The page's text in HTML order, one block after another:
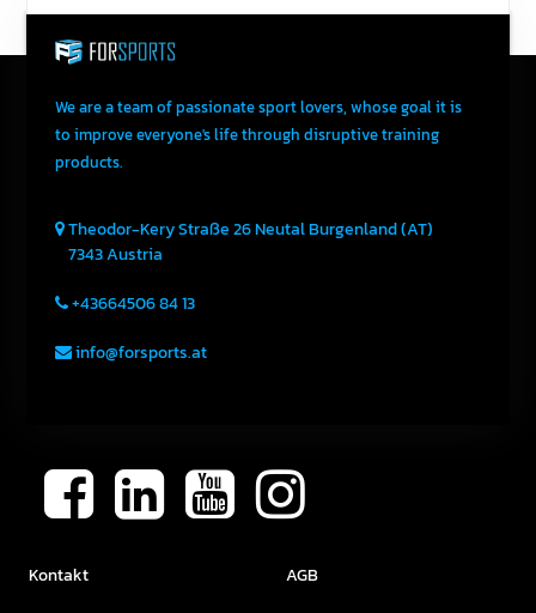
We are a team of passionate sport lovers, whose goal it is
to improve everyone's life through disruptive training
products.
Theodor-Kery Straße 26NeutalBurgenland (AT)
7343Austria
+43664506 84 13
info@forsports.at
Kontakt
AGB